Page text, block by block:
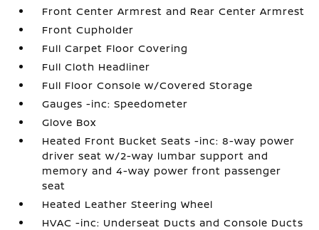
Front Center Armrest and Rear Center Armrest
Front Cupholder
Full Carpet Floor Covering
Full Cloth Headliner
Full Floor Console w/Covered Storage
Gauges -inc: Speedometer
Glove Box
Heated Front Bucket Seats -inc: 8-way power
driver seat w/2-way lumbar support and
memory and 4-way power front passenger
seat
Heated Leather Steering Wheel
HVAC -inc: Underseat Ducts and Console Ducts